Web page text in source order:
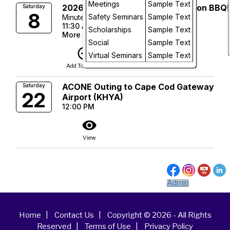
Day
Future
Meetings
Sample Text
Safety Seminars Sample Text
Scholarships
Sample Text
Social
Sample Text
Virtual Seminars
Sample Text
Saturday
8
2026 ACONE Member Appreciation BBQ!
Minute Man Air Field
11:30 AM
More Info
add_circle_outline
Add To Device
visibility
View
Saturday
22
ACONE Outing to Cape Cod Gateway
Airport (KHYA)
12:00 PM
visibility
View
Admin
Home Contact Us
Copyright © 2026 - All Rights
Reserved
Terms of Use Privacy Policy